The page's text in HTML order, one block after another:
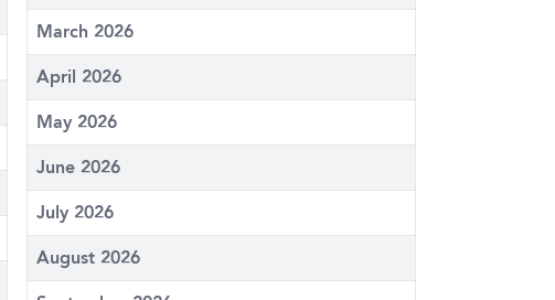
March 2026
April 2026
May 2026
June 2026
July 2026
August 2026